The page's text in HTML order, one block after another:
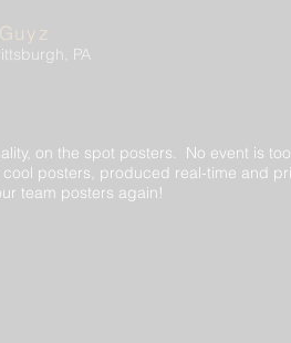
PA
on the spot posters. No event is
posters, produced real-time and
team posters again!